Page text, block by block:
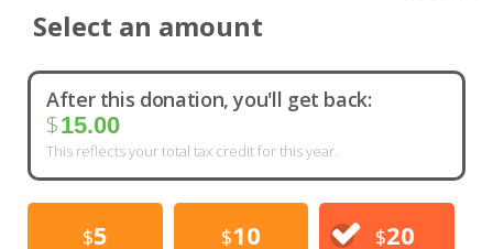
Select an amount
After this donation, you'll get back:
$15.00
This reflects your total tax credit for this year.
$5 $10 $20